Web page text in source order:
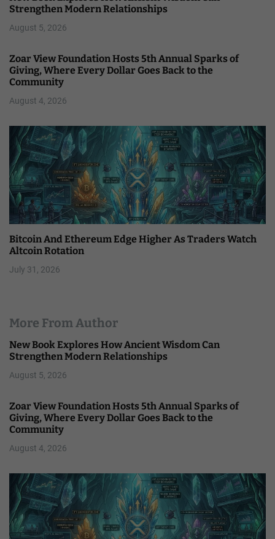
Strengthen Modern Relationships
August 5, 2026
Zoar View Foundation Hosts 5th Annual Sparks of
Giving, Where Every Dollar Goes Back to the
Community
August 4, 2026
Bitcoin And Ethereum Edge Higher As Traders Watch
Altcoin Rotation
July 31, 2026
More From Author
New Book Explores How Ancient Wisdom Can
Strengthen Modern Relationships
August 5, 2026
Zoar View Foundation Hosts 5th Annual Sparks of
Giving, Where Every Dollar Goes Back to the
Community
August 4, 2026